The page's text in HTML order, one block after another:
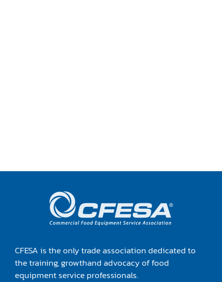
CFESA is the only trade association dedicated to
the training, growthand advocacy of food
equipment service professionals.